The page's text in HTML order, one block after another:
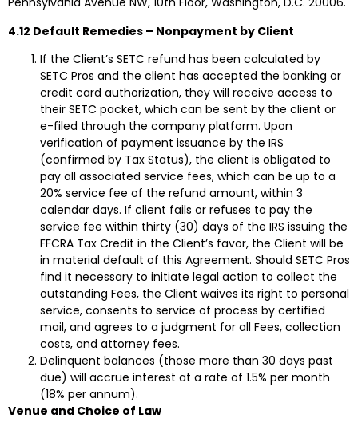
4.12 Default Remedies – Nonpayment by Client
If the Client’s SETC refund has been calculated by
SETC Pros and the client has accepted the banking or
credit card authorization, they will receive access to
their SETC packet, which can be sent by the client or
e-filed through the company platform. Upon
verification of payment issuance by the IRS
(confirmed by Tax Status), the client is obligated to
pay all associated service fees, which can be up to a
20% service fee of the refund amount, within 3
calendar days. If client fails or refuses to pay the
service fee within thirty (30) days of the IRS issuing the
FFCRA Tax Credit in the Client’s favor, the Client will be
in material default of this Agreement. Should SETC Pros
find it necessary to initiate legal action to collect the
outstanding Fees, the Client waives its right to personal
service, consents to service of process by certified
mail, and agrees to a judgment for all Fees, collection
costs, and attorney fees.
Delinquent balances (those more than 30 days past
due) will accrue interest at a rate of 1.5% per month
(18% per annum).
Venue and Choice of Law